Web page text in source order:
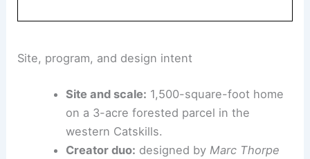
Flights|Hotels|Vacation Rentals|Rental
Site, program, and design intent
Site and scale:1,500-square-foot home